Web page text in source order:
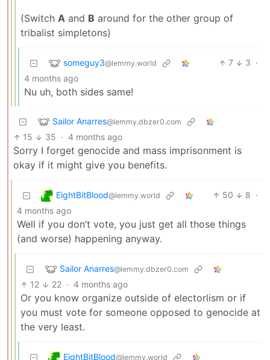
(Switch A and B around for the other group of
tribalist simpletons)
someguy3@lemmy.world 7 3 ·
4 months ago
Nu uh, both sides same!
Sailor Anarres@lemmy.dbzer0.com
15 35 · 4 months ago
Sorry I forget genocide and mass imprisonment is
okay if it might give you benefits.
EightBitBlood@lemmy.world 50 8 ·
4 months ago
Well if you don’t vote, you just get all those things
(and worse) happening anyway.
Sailor Anarres@lemmy.dbzer0.com
12 22 · 4 months ago
Or you know organize outside of electorlism or if
you must vote for someone opposed to genocide at
the very least.
EightBitBlood@lemmy.world